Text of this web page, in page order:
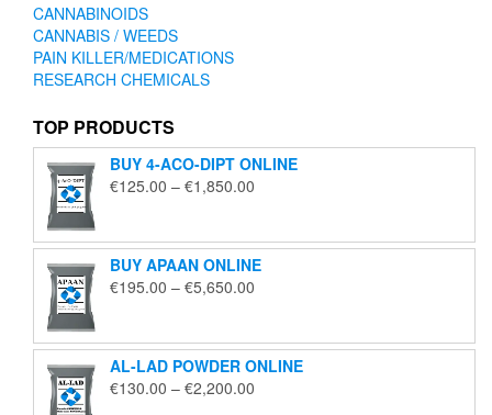
CANNABINOIDS
CANNABIS / WEEDS
PAIN KILLER/MEDICATIONS
RESEARCH CHEMICALS
TOP PRODUCTS
BUY 4-ACO-DIPT ONLINE
€125.00 – €1,850.00
through
€1,850.00
BUY APAAN ONLINE
€195.00 – €5,650.00
through
€5,650.00
AL-LAD POWDER ONLINE
€130.00 – €2,200.00